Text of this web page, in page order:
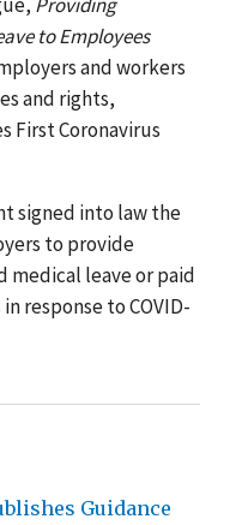
to Employees
and workers
and rights,
First Coronavirus
signed into law the
to provide
medical leave or paid
response to COVID-
Guidance